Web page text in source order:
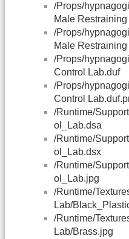
/Props/
Male
/Props/
Male
/Props/
Control Lab.duf
/Props/
Control
/Runtime/
ol_Lab.dsa
/Runtime/
ol_Lab.dsx
/Runtime/
ol_Lab.jpg
/Runtime/
Lab/
/Runtime/
Lab/Brass.jpg